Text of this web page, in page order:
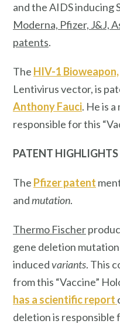
and the AIDS inducing
Moderna, Pfizer, J&J,
patents.
The HIV-1 Bioweapon,
Lentivirus vector, is
Anthony Fauci. He is
responsible for this
PATENT HIGHLIGHTS
The Pfizer patent
andmutation.
Thermo Fischer
gene deletion
inducedvariants. This
from this “Vaccine”
has a scientific report
deletion is responsible